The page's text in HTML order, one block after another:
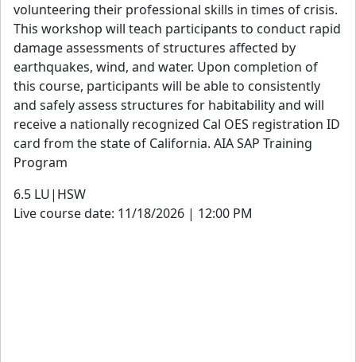
volunteering their professional skills in times of crisis.
This workshop will teach participants to conduct rapid
damage assessments of structures affected by
earthquakes, wind, and water. Upon completion of
this course, participants will be able to consistently
and safely assess structures for habitability and will
receive a nationally recognized Cal OES registration ID
card from the state of California. AIA SAP Training
Program
6.5 LU|HSW
Live course date: 11/18/2026 | 12:00 PM